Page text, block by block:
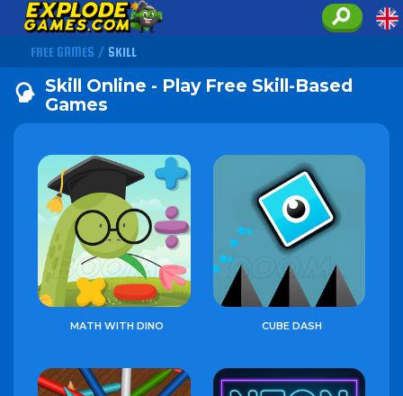
FREE GAMES / SKILL
Skill Online - Play Free Skill-Based
Games
MATH WITH DINO CUBE DASH